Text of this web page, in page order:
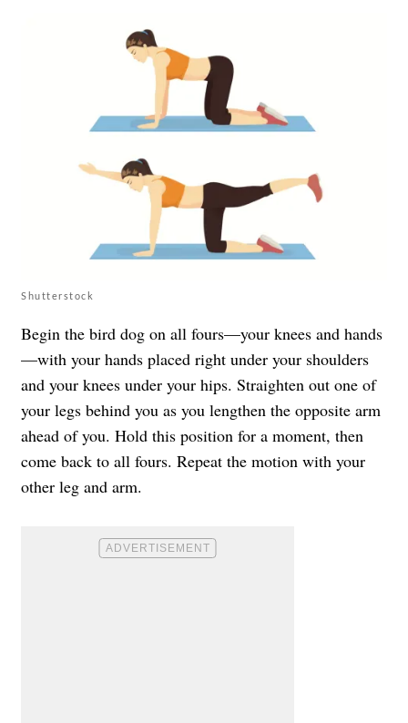
Shutterstock
Begin the bird dog on all fours—your knees and hands
—with your hands placed right under your shoulders
and your knees under your hips. Straighten out one of
your legs behind you as you lengthen the opposite arm
ahead of you. Hold this position for a moment, then
come back to all fours. Repeat the motion with your
other leg and arm.